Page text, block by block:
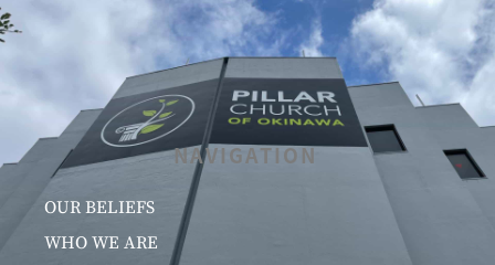
NAVIGATION
OUR BELIEFS
WHO WE ARE